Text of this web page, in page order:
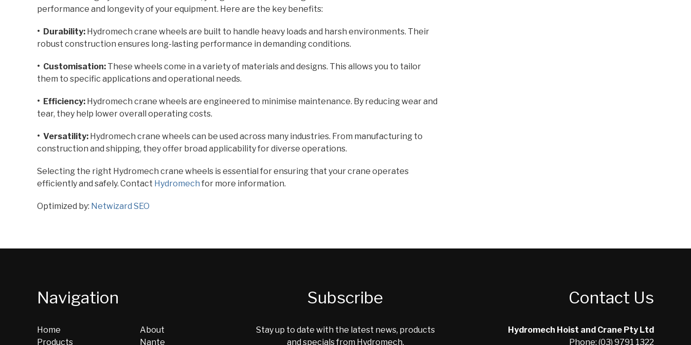
performance and longevity of your equipment. Here are the key benefits:
• Durability: Hydromech crane wheels are built to handle heavy loads and harsh environments. Their
robust construction ensures long-lasting performance in demanding conditions.
• Customisation: These wheels come in a variety of materials and designs. This allows you to tailor
them to specific applications and operational needs.
• Efficiency: Hydromech crane wheels are engineered to minimise maintenance. By reducing wear and
tear, they help lower overall operating costs.
• Versatility: Hydromech crane wheels can be used across many industries. From manufacturing to
construction and shipping, they offer broad applicability for diverse operations.
Selecting the right Hydromech crane wheels is essential for ensuring that your crane operates
efficiently and safely. Contact Hydromech for more information.
Optimized by: Netwizard SEO
Navigation
Home
About
Products
Nante
Subscribe
Stay up to date with the latest news, products
and specials from Hydromech.
Contact Us
Hydromech Hoist and Crane Pty Ltd
Phone: (03) 9791 1322